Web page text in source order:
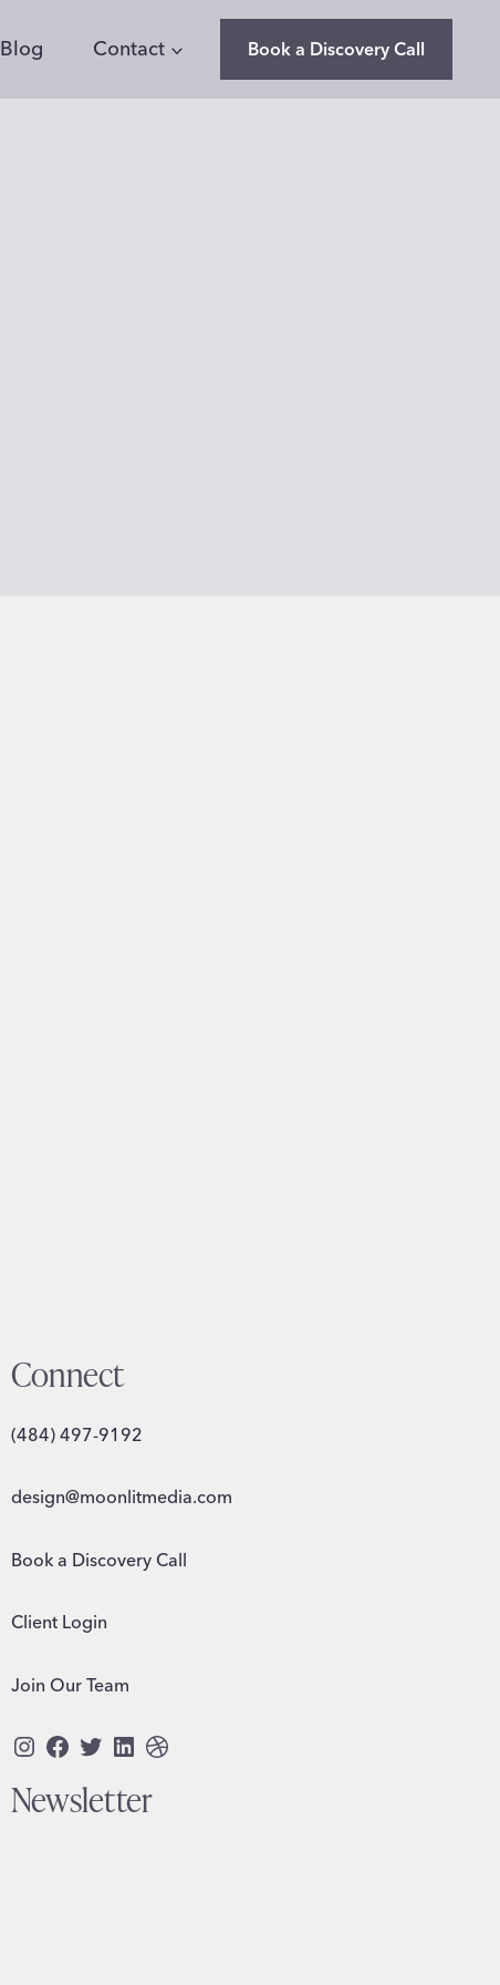
Blog Contact Book a Discovery Call
Connect
(484) 497-9192
design@moonlitmedia.com
Book a Discovery Call
Client Login
Join Our Team
Instagram
Facebook
Twitter
LinkedIn
Dribbble
Newsletter